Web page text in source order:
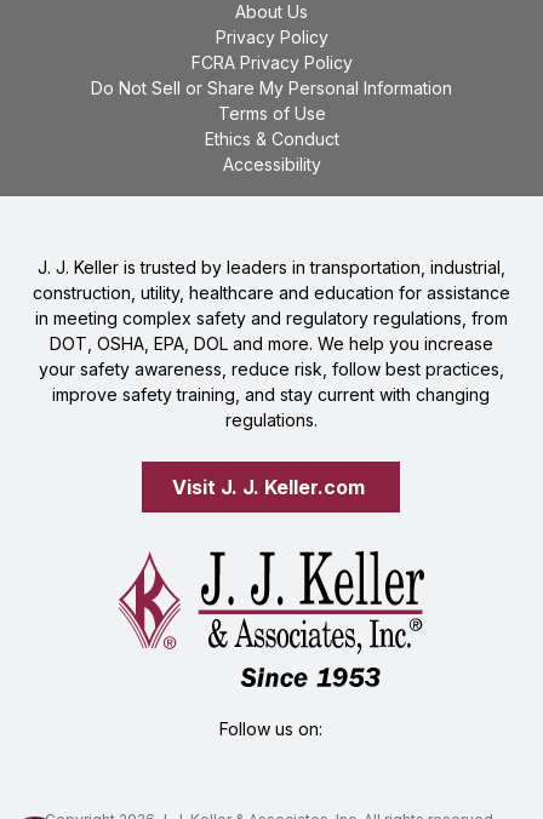
About Us
Privacy Policy
FCRA Privacy Policy
Do Not Sell or Share My Personal Information
Terms of Use
Ethics & Conduct
Accessibility
J. J. Keller is trusted by leaders in transportation, industrial,
construction, utility, healthcare and education for assistance
in meeting complex safety and regulatory regulations, from
DOT, OSHA, EPA, DOL and more. We help you increase
your safety awareness, reduce risk, follow best practices,
improve safety training, and stay current with changing
regulations.
Visit J. J. Keller.com
Follow us on: